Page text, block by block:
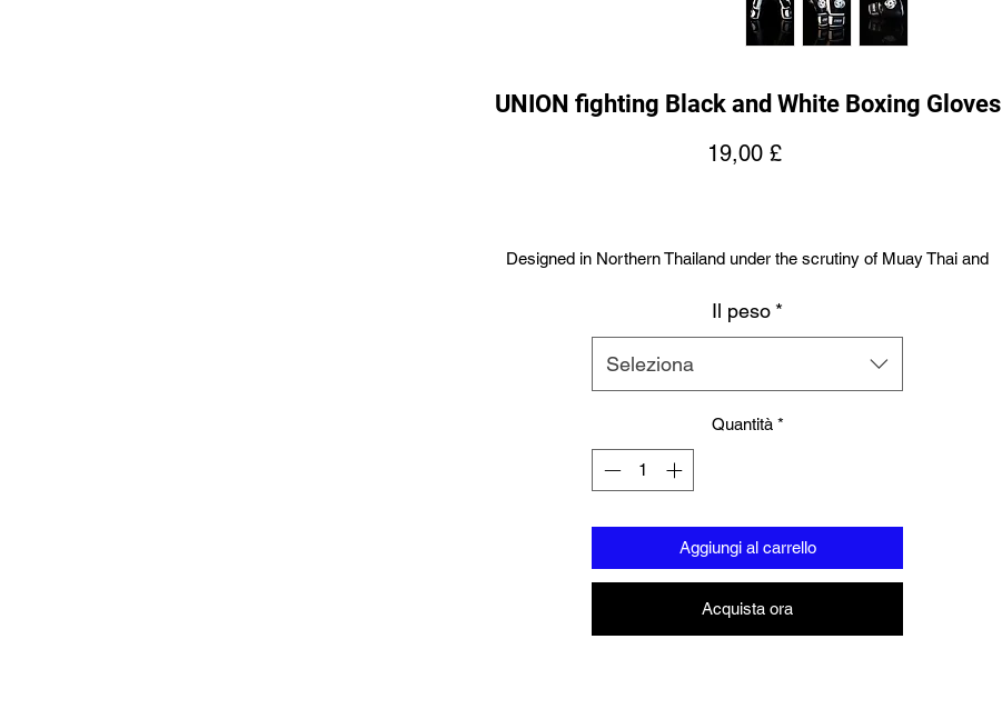
UNION fighting Black and White Boxing Gloves
19,00 £Prezzo
Designed in Northern Thailand under the scrutiny of Muay Thai and
Suitable for training, sparring and professional use, the gloves contain
high quality PU Leather and engineered layered injection padding and are
all hand stitched. Solid locking wrist designed for injury prevention . The
companies. You will not find a more authentic glove in this price range.
Il peso *
Seleziona
Quantità *
Aggiungi al carrello
Acquista ora